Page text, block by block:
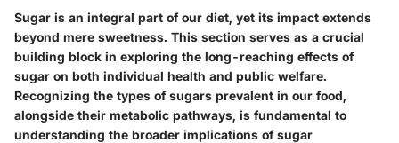
Sugar is an integral part of our diet, yet its impact extends
beyond mere sweetness. This section serves as a crucial
building block in exploring the long-reaching effects of
sugar on both individual health and public welfare.
Recognizing the types of sugars prevalent in our food,
alongside their metabolic pathways, is fundamental to
understanding the broader implications of sugar